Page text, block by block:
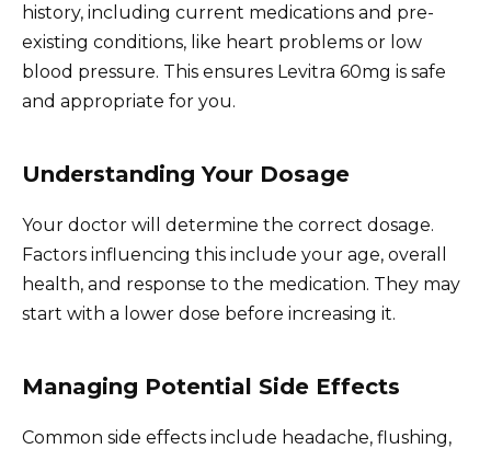
history, including current medications and pre-
existing conditions, like heart problems or low
blood pressure. This ensures Levitra 60mg is safe
and appropriate for you.
Understanding Your Dosage
Your doctor will determine the correct dosage.
Factors influencing this include your age, overall
health, and response to the medication. They may
start with a lower dose before increasing it.
Managing Potential Side Effects
Common side effects include headache, flushing,